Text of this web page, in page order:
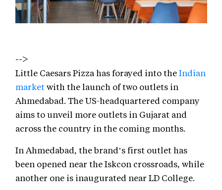
-->
Little Caesars Pizza has forayed into theIndian
marketwith the launch of two outlets in
Ahmedabad. The US-headquartered company
aims to unveil more outlets in Gujarat and
across the country in the coming months.
In Ahmedabad, the brand’s first outlet has
been opened near the Iskcon crossroads, while
another one is inaugurated near LD College.